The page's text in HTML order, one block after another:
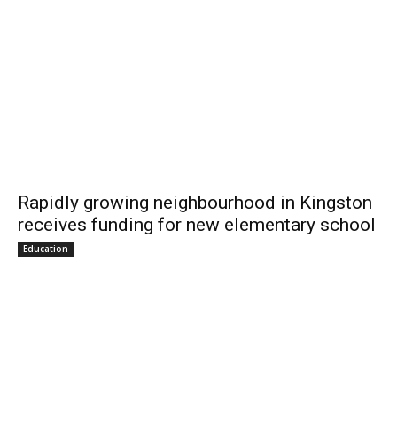
Rapidly growing neighbourhood in Kingston
receives funding for new elementary school
Education